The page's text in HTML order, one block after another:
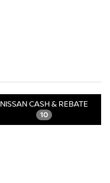
NISSAN CASH & REBATE
10